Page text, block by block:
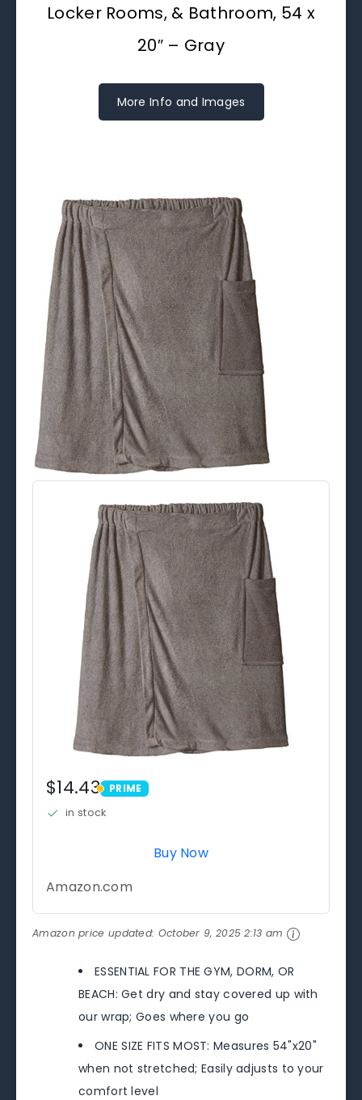
Locker Rooms, & Bathroom, 54 x
20″ – Gray
More Info and Images
$14.43 PRIME
PRIME
in stock
Buy Now
Amazon.com
Amazon price updated: October 9, 2025 2:13 am
ESSENTIAL FOR THE GYM, DORM, OR
BEACH: Get dry and stay covered up with
our wrap; Goes where you go
ONE SIZE FITS MOST: Measures 54"x20"
when not stretched; Easily adjusts to your
comfort level